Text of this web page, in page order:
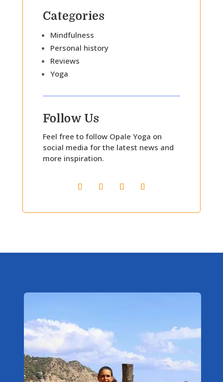
Categories
Mindfulness
Personal history
Reviews
Yoga
Follow Us
Feel free to follow Opale Yoga on
social media for the latest news and
more inspiration.